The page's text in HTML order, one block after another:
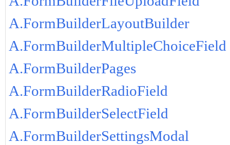
A.FormBuilderLayoutBuilder
A.FormBuilderMultipleChoiceField
A.FormBuilderPages
A.FormBuilderRadioField
A.FormBuilderSelectField
A.FormBuilderSettingsModal